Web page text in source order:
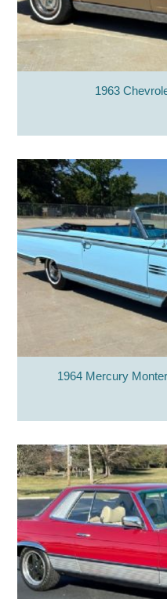
1963
1964 Mercury